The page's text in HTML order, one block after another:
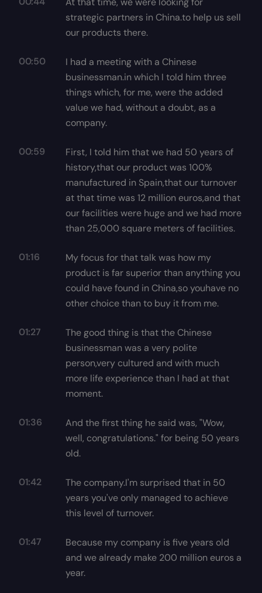
strategic partners in China.to help us sell
our products there.
00:50
I had a meeting with a Chinese
businessman.in which I told him three
things which, for me, were the added
value we had, without a doubt, as a
company.
00:59
First, I told him that we had 50 years of
history,that our product was 100%
manufactured in Spain,that our turnover
at that time was 12 million euros,and that
our facilities were huge and we had more
than 25,000 square meters of facilities.
01:16
My focus for that talk was how my
product is far superior than anything you
could have found in China,so youhave no
other choice than to buy it from me.
01:27
The good thing is that the Chinese
businessman was a very polite
person,very cultured and with much
more life experience than I had at that
moment.
01:36
And the first thing he said was, "Wow,
well, congratulations." for being 50 years
old.
01:42
The company.I'm surprised that in 50
years you've only managed to achieve
this level of turnover.
01:47
Because my company is five years old
and we already make 200 million euros a
year.